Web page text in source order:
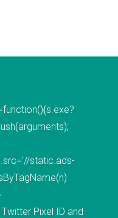
businesses and
arm of
was established
the State of
by Craig
Property
company now
and has
static.ads-
Pixel ID and